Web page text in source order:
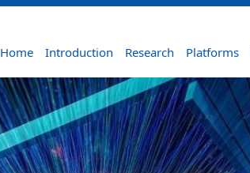
Home Introduction Research Platforms